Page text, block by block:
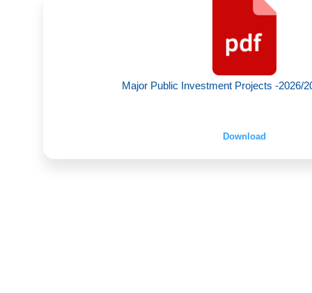
Major Public Investment Projects -2026/
Download